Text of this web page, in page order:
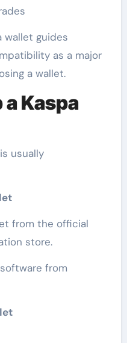
wallet guides
as a major
a wallet.
a Kaspa
usually
from the official
store.
from